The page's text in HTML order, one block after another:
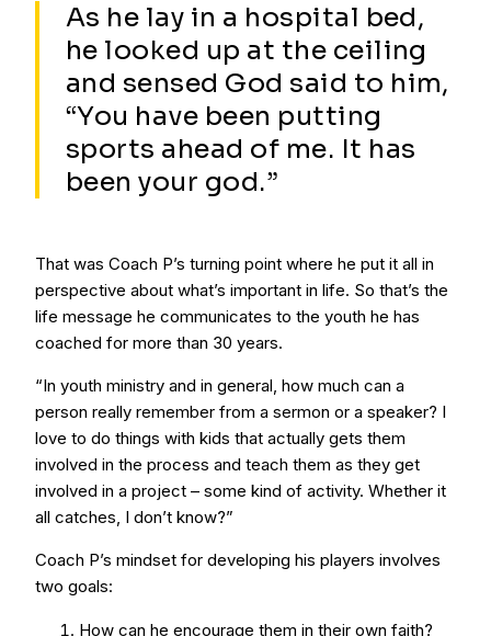
As he lay in a hospital bed,
he looked up at the ceiling
and sensed God said to him,
“You have been putting
sports ahead of me. It has
been your god.”
That was Coach P’s turning point where he put it all in
perspective about what’s important in life. So that’s the
life message he communicates to the youth he has
coached for more than 30 years.
“In youth ministry and in general, how much can a
person really remember from a sermon or a speaker? I
love to do things with kids that actually gets them
involved in the process and teach them as they get
involved in a project – some kind of activity. Whether it
all catches, I don’t know?”
Coach P’s mindset for developing his players involves
two goals:
How can he encourage them in their own faith?